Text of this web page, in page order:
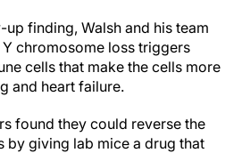
finding, Walsh and his team
chromosome loss triggers
cells that make the cells more
and heart failure.
found they could reverse the
by giving lab mice a drug that